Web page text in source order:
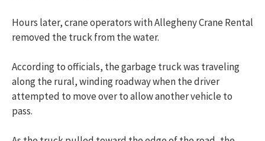
Hours later, crane operators with Allegheny Crane Rental
removed the truck from the water.
According to officials, the garbage truck was traveling
along the rural, winding roadway when the driver
attempted to move over to allow another vehicle to
pass.